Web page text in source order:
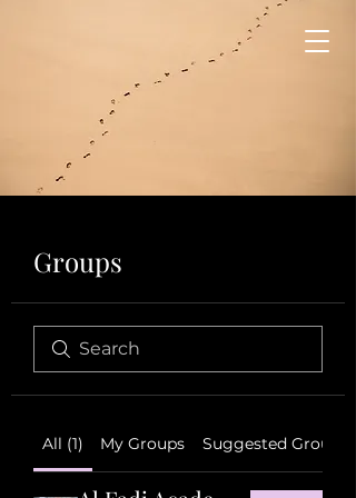
Groups
All (1) My Groups Suggested Groups